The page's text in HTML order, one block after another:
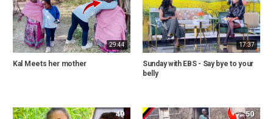
29:44
Kal Meets her mother
17:37
Sunday with EBS - Say bye to your
belly
49 50